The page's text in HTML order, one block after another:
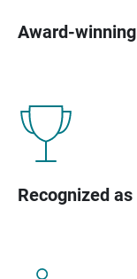
Award-
Recognized